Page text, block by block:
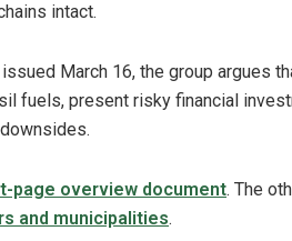
intact.
issued March 16, the group argues
fuels, present risky financial
page overview document. The
and municipalities.